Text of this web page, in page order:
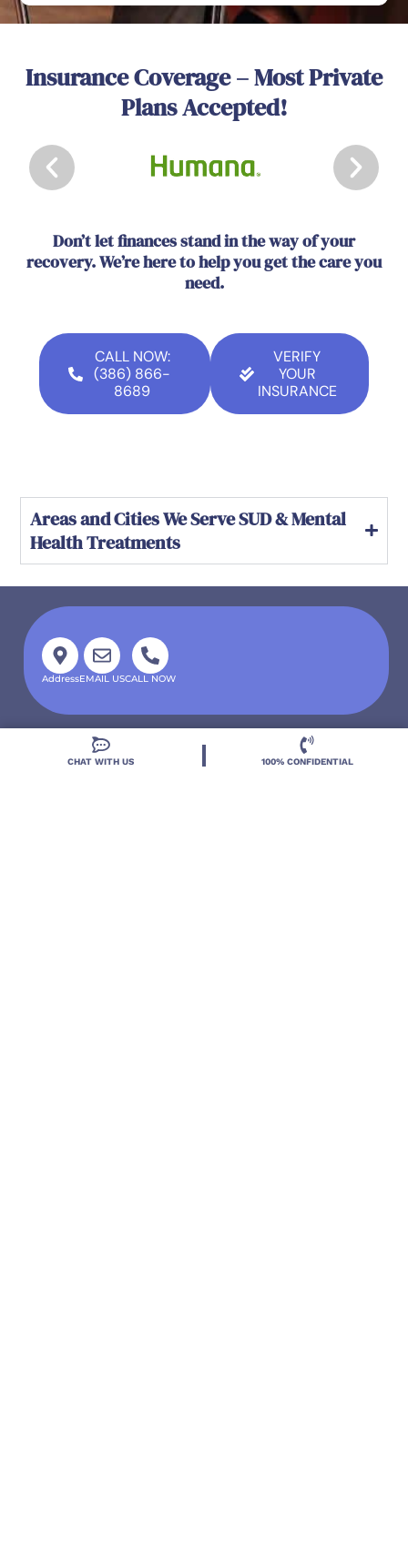
Insurance Coverage – Most Private
Plans Accepted!
Don’t let finances stand in the way of your
recovery. We’re here to help you get the care you
need.
CALL NOW:
(386) 866-
8689
VERIFY
YOUR
INSURANCE
Areas and Cities We Serve SUD & Mental
Health Treatments
AddressEMAIL USCALL NOW
CHAT WITH US 100% CONFIDENTIAL